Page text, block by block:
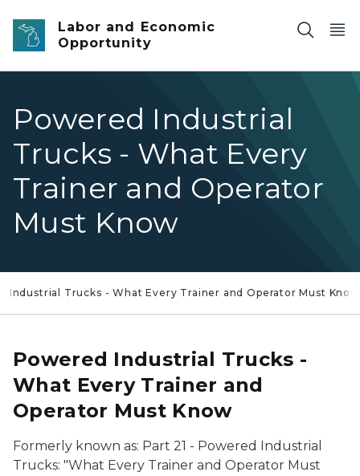
Skip to main content
Labor and Economic
Opportunity
Powered Industrial
Trucks - What Every
Trainer and Operator
Must Know
Industrial Trucks - What Every Trainer and Operator Must Know
Powered Industrial Trucks -
What Every Trainer and
Operator Must Know
Formerly known as: Part 21 - Powered Industrial
Trucks: "What Every Trainer and Operator Must